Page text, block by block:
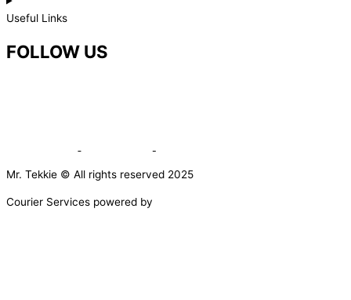
Useful Links
FOLLOW US
Mr. Tekkie © All rights reserved 2025
Courier Services powered by